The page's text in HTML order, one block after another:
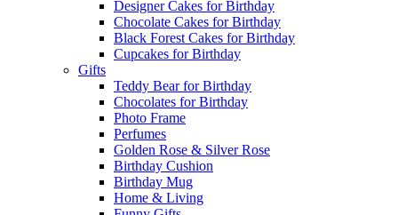
Designer Cakes for Birthday
Chocolate Cakes for Birthday
Black Forest Cakes for Birthday
Cupcakes for Birthday
Gifts
Teddy Bear for Birthday
Chocolates for Birthday
Photo Frame
Perfumes
Golden Rose & Silver Rose
Birthday Cushion
Birthday Mug
Home & Living